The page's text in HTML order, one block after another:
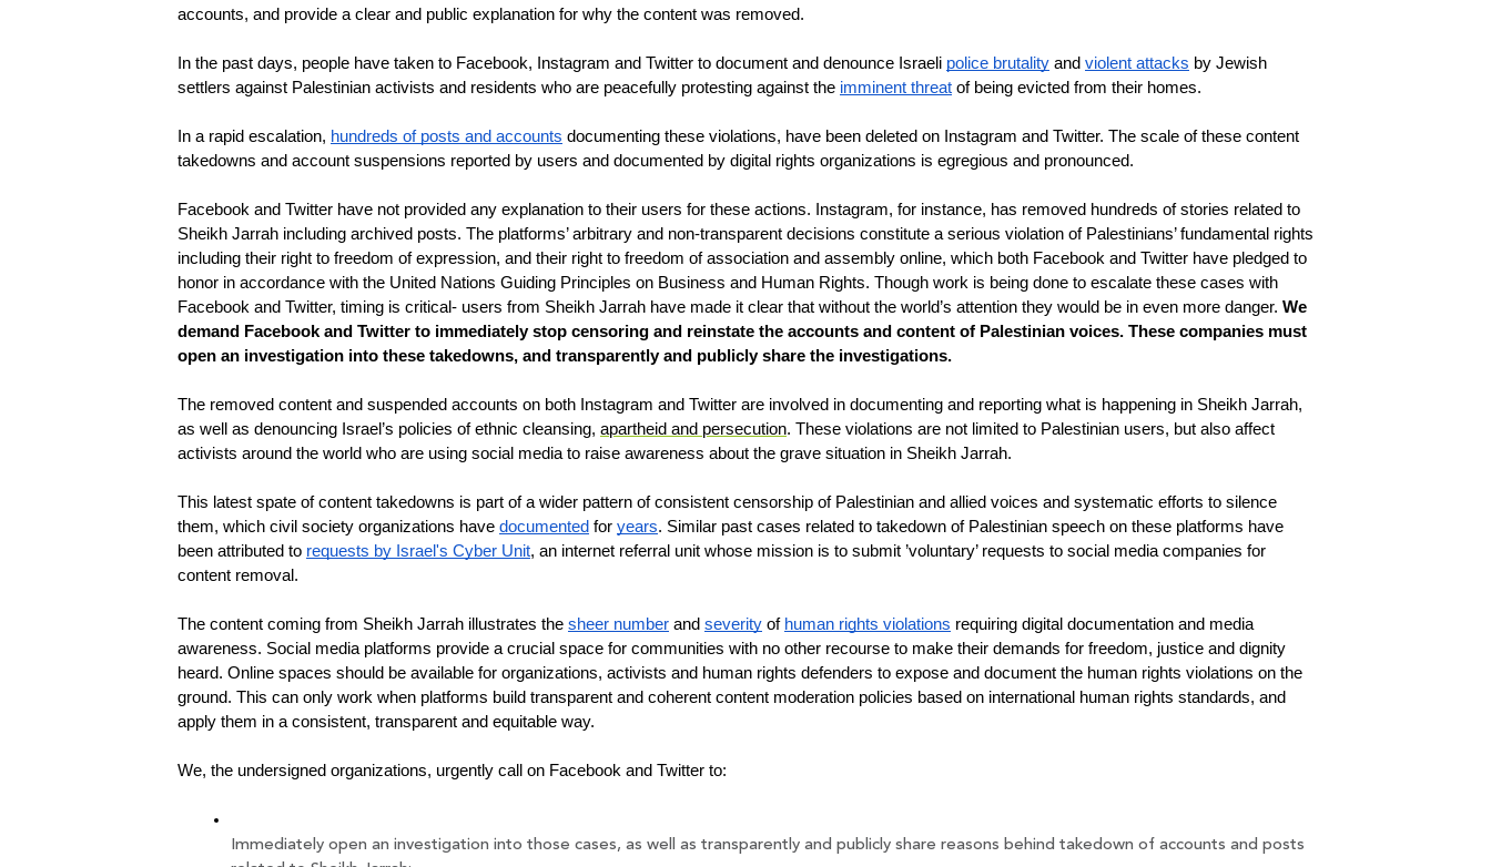
accounts, and provide a clear and public explanation for why the content was removed.
In the past days, people have taken to Facebook, Instagram and Twitter to document and denounce Israeli police brutality and violent attacks by Jewish
settlers against Palestinian activists and residents who are peacefully protesting against the imminent threat of being evicted from their homes.
In a rapid escalation, hundreds of posts and accounts documenting these violations, have been deleted on Instagram and Twitter. The scale of these content
takedowns and account suspensions reported by users and documented by digital rights organizations is egregious and pronounced.
Facebook and Twitter have not provided any explanation to their users for these actions. Instagram, for instance, has removed hundreds of stories related to
Sheikh Jarrah including archived posts. The platforms’ arbitrary and non-transparent decisions constitute a serious violation of Palestinians’ fundamental rights
including their right to freedom of expression, and their right to freedom of association and assembly online, which both Facebook and Twitter have pledged to
honor in accordance with the United Nations Guiding Principles on Business and Human Rights. Though work is being done to escalate these cases with
Facebook and Twitter, timing is critical- users from Sheikh Jarrah have made it clear that without the world’s attention they would be in even more danger. We
demand Facebook and Twitter to immediately stop censoring and reinstate the accounts and content of Palestinian voices. These companies must
open an investigation into these takedowns, and transparently and publicly share the investigations.
The removed content and suspended accounts on both Instagram and Twitter are involved in documenting and reporting what is happening in Sheikh Jarrah,
as well as denouncing Israel’s policies of ethnic cleansing, apartheid and persecution. These violations are not limited to Palestinian users, but also affect
activists around the world who are using social media to raise awareness about the grave situation in Sheikh Jarrah.
This latest spate of content takedowns is part of a wider pattern of consistent censorship of Palestinian and allied voices and systematic efforts to silence
them, which civil society organizations have documented for years. Similar past cases related to takedown of Palestinian speech on these platforms have
been attributed to requests by Israel's Cyber Unit, an internet referral unit whose mission is to submit ’voluntary’ requests to social media companies for
content removal.
The content coming from Sheikh Jarrah illustrates the sheer number and severity of human rights violations requiring digital documentation and media
awareness. Social media platforms provide a crucial space for communities with no other recourse to make their demands for freedom, justice and dignity
heard. Online spaces should be available for organizations, activists and human rights defenders to expose and document the human rights violations on the
ground. This can only work when platforms build transparent and coherent content moderation policies based on international human rights standards, and
apply them in a consistent, transparent and equitable way.
We, the undersigned organizations, urgently call on Facebook and Twitter to:
Immediately open an investigation into those cases, as well as transparently and publicly share reasons behind takedown of accounts and posts